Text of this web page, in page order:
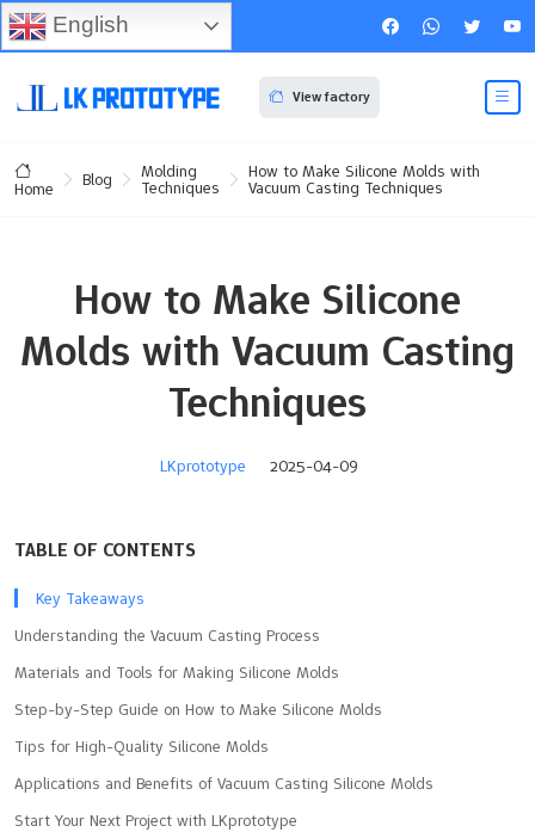
View factory
Home Blog Molding
Techniques
How to Make Silicone Molds with
Vacuum Casting Techniques
How to Make Silicone
Molds with Vacuum Casting
Techniques
LKprototype 2025-04-09
TABLE OF CONTENTS
Key Takeaways
Understanding the Vacuum Casting Process
Materials and Tools for Making Silicone Molds
Step-by-Step Guide on How to Make Silicone Molds
Tips for High-Quality Silicone Molds
Applications and Benefits of Vacuum Casting Silicone Molds
Start Your Next Project with LKprototype
English